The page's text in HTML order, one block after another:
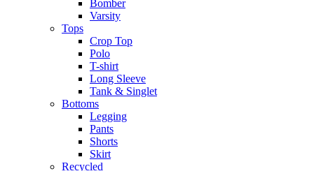
Bomber
Varsity
Tops
Crop Top
Polo
T-shirt
Long Sleeve
Tank & Singlet
Bottoms
Legging
Pants
Shorts
Skirt
Recycled